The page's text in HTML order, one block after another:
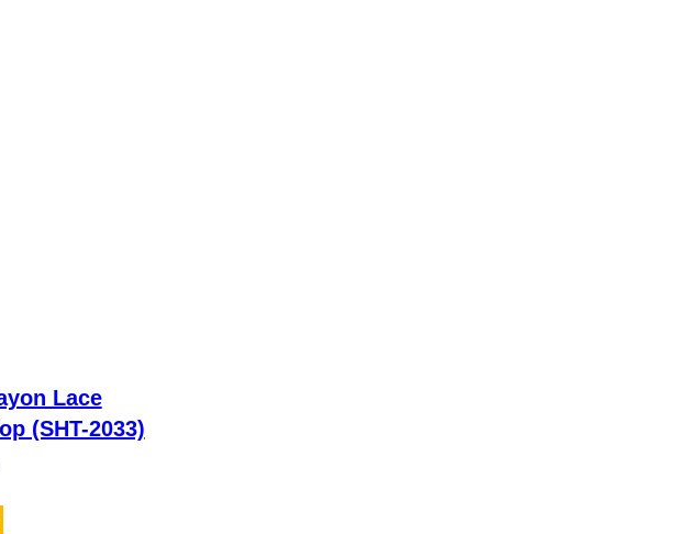
Lace
(SHT-2033)